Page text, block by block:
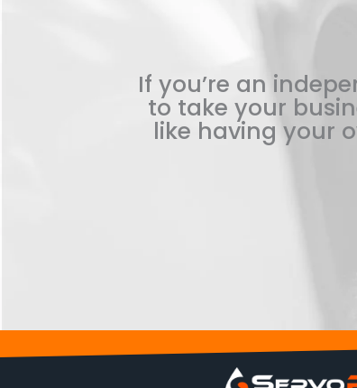
If you’re an
to take your
like having your